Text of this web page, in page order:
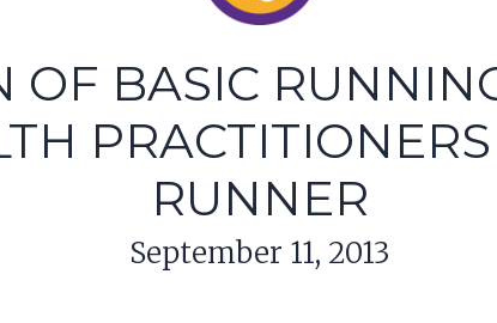
OF BASIC
RUNNER
September 11, 2013